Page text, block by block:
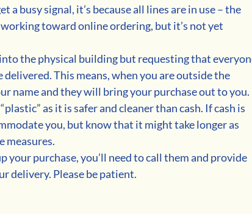
a busy signal, it’s because all lines are in use – the
toward online ordering, but it’s not yet
the physical building but requesting that
This means, when you are outside the
name and they will bring your purchase out to you.
as it is safer and cleaner than cash. If cash is
you, but know that it might take longer as
measures.
your purchase, you’ll need to call them and provide
delivery. Please be patient.